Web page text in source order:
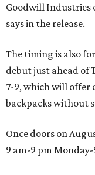
Goodwill Industries
says in the release.
The timing is also
debut just ahead of
7-9, which will offer
backpacks without
Once doors on
9 am-9 pm